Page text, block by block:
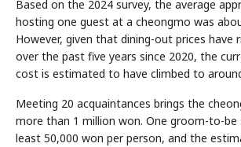
Based on the 2024 survey, the average
hosting one guest at a cheongmo was
However, given that dining-out prices have
over the past five years since 2020, the
cost is estimated to have climbed to
Meeting 20 acquaintances brings the
more than 1 million won. One groom-to-be
least 50,000 won per person, and the